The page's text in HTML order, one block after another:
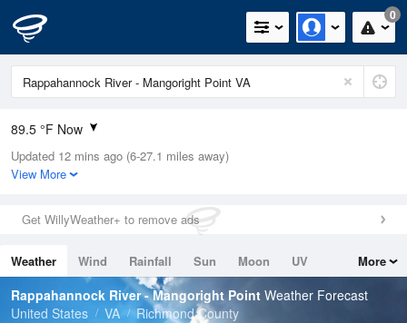
0
89.5 °F Now
Relative Humidity
63%
0in (0in Last Hour)
Wind
Dew Point
75.1 °F
Pressure
Updated 12 mins ago (6-27.1 miles away)
View More
Get WillyWeather+ to remove ads
Weather Wind Rainfall Sun Moon
UV
Tides
Swell
More
Rappahannock River - Mangoright Point Weather Forecast
United States
VA Richmond County